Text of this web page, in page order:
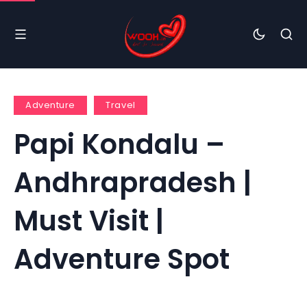
Adventure Travel
Papi Kondalu –
Andhrapradesh |
Must Visit |
Adventure Spot